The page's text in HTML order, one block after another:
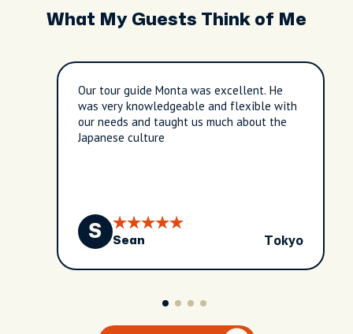
What My Guests Think of Me
Our tour guide Monta was excellent. He
was very knowledgeable and flexible with
our needs and taught us much about the
Japanese culture
S Sean Tokyo